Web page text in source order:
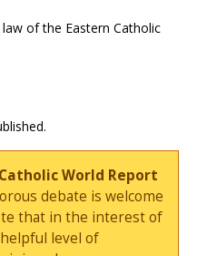
of the Eastern Catholic
World Report
debate is welcome
that in the interest of
level of